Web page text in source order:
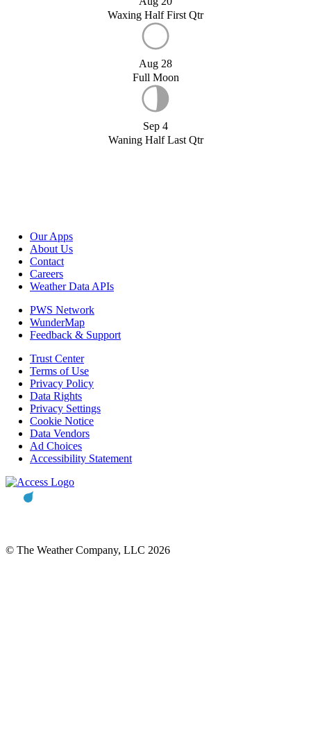
Waxing Half First Qtr
Aug 28
Full Moon
Sep 4
Waning Half Last Qtr
Our Apps
About Us
Contact
Careers
Weather Data APIs
PWS Network
WunderMap
Feedback & Support
Trust Center
Terms of Use
Privacy Policy
Data Rights
Privacy Settings
Cookie Notice
Data Vendors
Ad Choices
Accessibility Statement
© The Weather Company, LLC 2026